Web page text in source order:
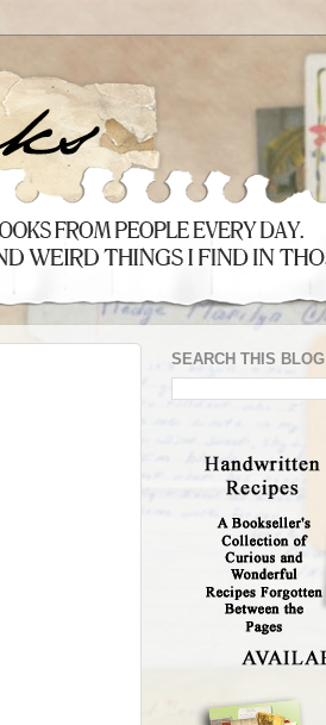
SEARCH THIS BLOG